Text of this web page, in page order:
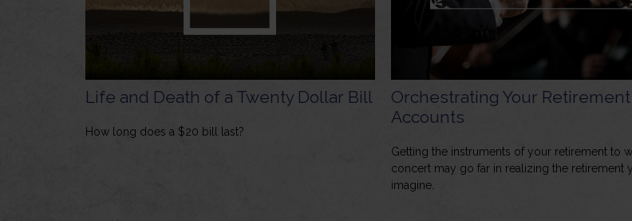
Life and Death of a Twenty Dollar Bill
How long does a $20 bill last?
Orchestrating Your Retirement
Accounts
Getting the instruments of your retirement to
concert may go far in realizing the retirement
imagine.